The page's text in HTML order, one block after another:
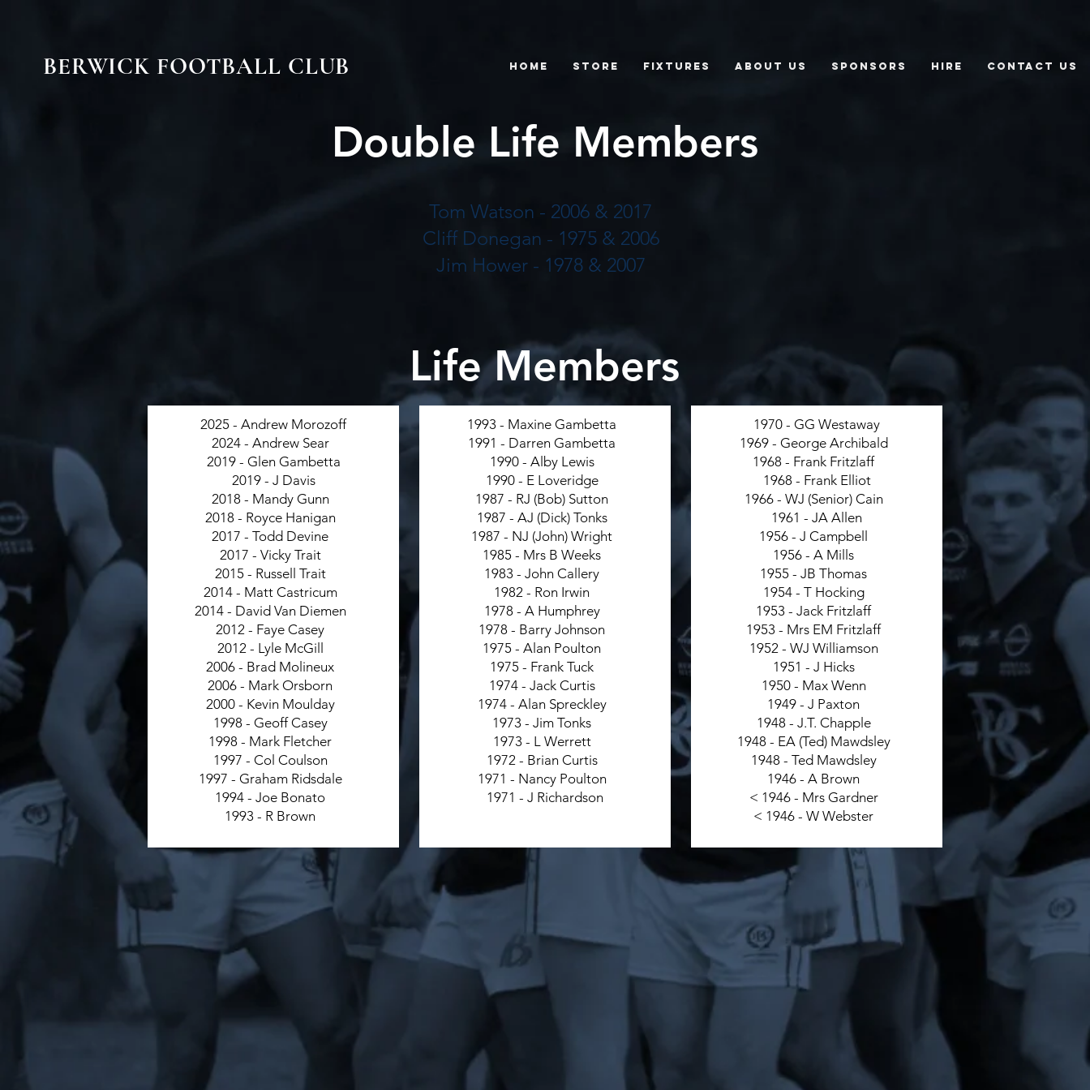
BERWICK FOOTBALL CLUB Home Store Fixtures About Us Sponsors Hire Contact Us
Double Life Members
Tom Watson - 2006 & 2017
Cliff Donegan - 1975 & 2006
Jim Hower - 1978 & 2007
Life Members
2025 - Andrew Morozoff
2024 - Andrew Sear
2019 - Glen Gambetta
2019 - J Davis
2018 - Mandy Gunn
2018 - Royce Hanigan
2017 - Todd Devine
2017 - Vicky Trait
2015 - Russell Trait
2014 - Matt Castricum
2014 - David Van Diemen
2012 - Faye Casey
2012 - Lyle McGill
2006 - Brad Molineux
2006 - Mark Orsborn
2000 - Kevin Moulday
1998 - Geoff Casey
1998 - Mark Fletcher
1997 - Col Coulson
1997 - Graham Ridsdale
1994 - Joe Bonato
1993 - R Brown
1993 - Maxine Gambetta
1991 - Darren Gambetta
1990 - Alby Lewis
1990 - E Loveridge
1987 - RJ (Bob) Sutton
1987 - AJ (Dick) Tonks
1987 - NJ (John) Wright
1985 - Mrs B Weeks
1983 - John Callery
1982 - Ron Irwin
1978 - A Humphrey
1978 - Barry Johnson
1975 - Alan Poulton
1975 - Frank Tuck
1974 - Jack Curtis
1974 - Alan Spreckley
1973 - Jim Tonks
1973 - L Werrett
1972 - Brian Curtis
1971 - Nancy Poulton
1971 - J Richardson
1970 - GG Westaway
1969 - George Archibald
1968 - Frank Fritzlaff
1968 - Frank Elliot
1966 - WJ (Senior) Cain
1961 - JA Allen
1956 - J Campbell
1956 - A Mills
1955 - JB Thomas
1954 - T Hocking
1953 - Jack Fritzlaff
1953 - Mrs EM Fritzlaff
1952 - WJ Williamson
1951 - J Hicks
1950 - Max Wenn
1949 - J Paxton
1948 - J.T. Chapple
1948 - EA (Ted) Mawdsley
1948 - Ted Mawdsley
1946 - A Brown
< 1946 - Mrs Gardner
< 1946 - W Webster